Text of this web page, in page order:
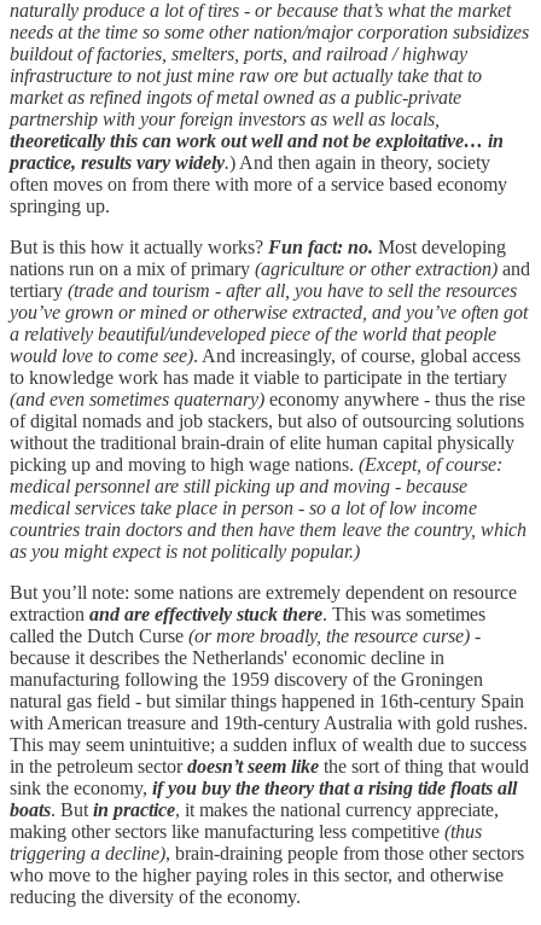
naturally produce a lot of tires - or because that’s what the market
needs at the time so some other nation/major corporation subsidizes
buildout of factories, smelters, ports, and railroad / highway
infrastructure to not just mine raw ore but actually take that to
market as refined ingots of metal owned as a public-private
partnership with your foreign investors as well as locals,
theoretically this can work out well and not be exploitative… in
practice, results vary widely.) And then again in theory, society
often moves on from there with more of a service based economy
springing up.
But is this how it actually works? Fun fact: no. Most developing
nations run on a mix of primary (agriculture or other extraction) and
tertiary (trade and tourism - after all, you have to sell the resources
you’ve grown or mined or otherwise extracted, and you’ve often got
a relatively beautiful/undeveloped piece of the world that people
would love to come see). And increasingly, of course, global access
to knowledge work has made it viable to participate in the tertiary
(and even sometimes quaternary) economy anywhere - thus the rise
of digital nomads and job stackers, but also of outsourcing solutions
without the traditional brain-drain of elite human capital physically
picking up and moving to high wage nations. (Except, of course:
medical personnel are still picking up and moving - because
medical services take place in person - so a lot of low income
countries train doctors and then have them leave the country, which
as you might expect is not politically popular.)
But you’ll note: some nations are extremely dependent on resource
extraction and are effectively stuck there. This was sometimes
called the Dutch Curse (or more broadly, the resource curse) -
because it describes the Netherlands' economic decline in
manufacturing following the 1959 discovery of the Groningen
natural gas field - but similar things happened in 16th-century Spain
with American treasure and 19th-century Australia with gold rushes.
This may seem unintuitive; a sudden influx of wealth due to success
in the petroleum sectordoesn’t seem like the sort of thing that would
sink the economy, if you buy the theory that a rising tide floats all
boats. But in practice, it makes the national currency appreciate,
making other sectors like manufacturing less competitive (thus
triggering a decline), brain-draining people from those other sectors
who move to the higher paying roles in this sector, and otherwise
reducing the diversity of the economy.